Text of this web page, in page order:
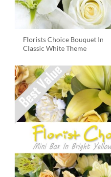
Florists Choice Bouquet In
Classic White Theme